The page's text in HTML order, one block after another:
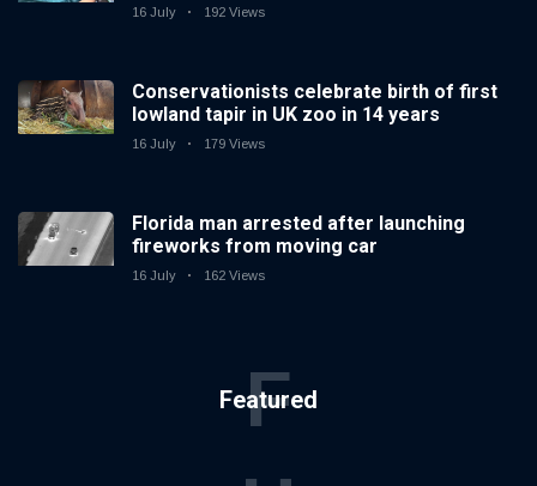
16 July 192 Views
Conservationists celebrate birth of first
lowland tapir in UK zoo in 14 years
16 July 179 Views
Florida man arrested after launching
fireworks from moving car
16 July 162 Views
Featured
F